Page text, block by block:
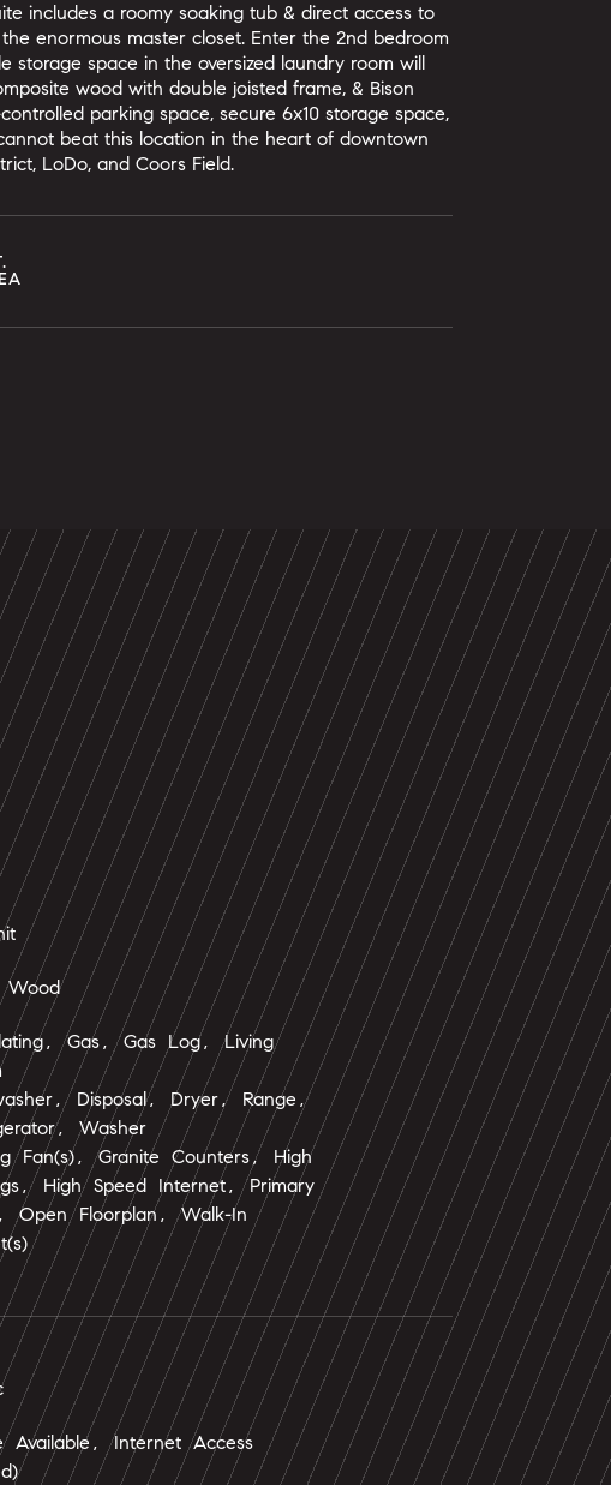
includes a roomy soaking tub & direct access to
enormous master closet. Enter the 2nd bedroom
storage space in the oversized laundry room will
wood with double joisted frame, & Bison
parking space, secure 6x10 storage space,
beat this location in the heart of downtown
LoDo, and Coors Field.
Gas, Gas Log, Living
Disposal, Dryer, Range,
Washer
Fan(s), Granite Counters, High
High Speed Internet, Primary
Open Floorplan, Walk-In
Available, Internet Access